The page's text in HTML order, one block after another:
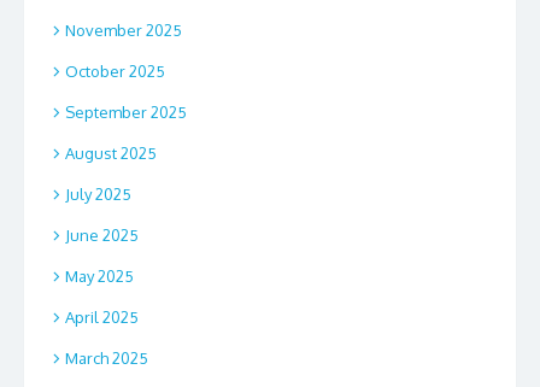
November 2025
October 2025
September 2025
August 2025
July 2025
June 2025
May 2025
April 2025
March 2025